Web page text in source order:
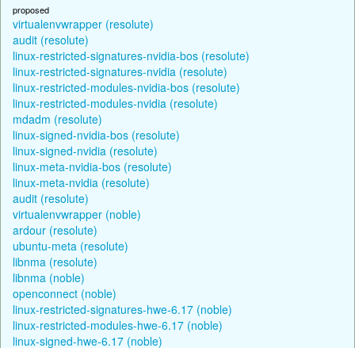
proposed
virtualenvwrapper (resolute)
audit (resolute)
linux-restricted-signatures-nvidia-bos (resolute)
linux-restricted-signatures-nvidia (resolute)
linux-restricted-modules-nvidia-bos (resolute)
linux-restricted-modules-nvidia (resolute)
mdadm (resolute)
linux-signed-nvidia-bos (resolute)
linux-signed-nvidia (resolute)
linux-meta-nvidia-bos (resolute)
linux-meta-nvidia (resolute)
audit (resolute)
virtualenvwrapper (noble)
ardour (resolute)
ubuntu-meta (resolute)
libnma (resolute)
libnma (noble)
openconnect (noble)
linux-restricted-signatures-hwe-6.17 (noble)
linux-restricted-modules-hwe-6.17 (noble)
linux-signed-hwe-6.17 (noble)